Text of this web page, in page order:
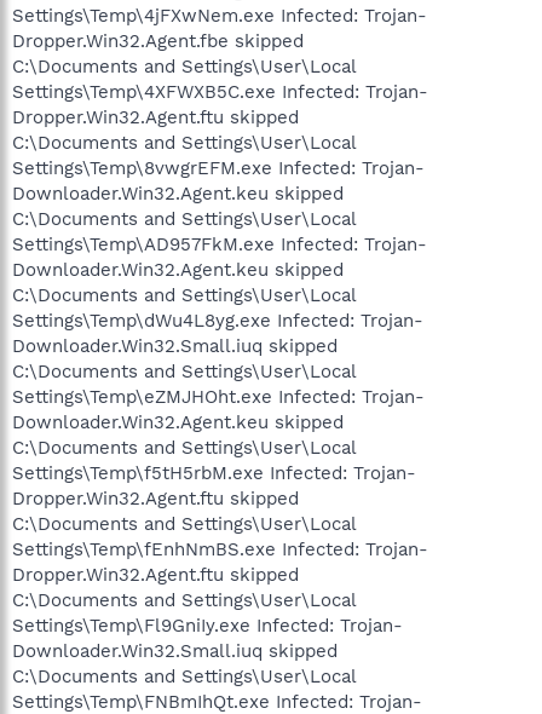
Settings\Temp\4jFXwNem.exe Infected: Trojan-
Dropper.Win32.Agent.fbe skipped
C:\Documents and Settings\User\Local
Settings\Temp\4XFWXB5C.exe Infected: Trojan-
Dropper.Win32.Agent.ftu skipped
C:\Documents and Settings\User\Local
Settings\Temp\8vwgrEFM.exe Infected: Trojan-
Downloader.Win32.Agent.keu skipped
C:\Documents and Settings\User\Local
Settings\Temp\AD957FkM.exe Infected: Trojan-
Downloader.Win32.Agent.keu skipped
C:\Documents and Settings\User\Local
Settings\Temp\dWu4L8yg.exe Infected: Trojan-
Downloader.Win32.Small.iuq skipped
C:\Documents and Settings\User\Local
Settings\Temp\eZMJHOht.exe Infected: Trojan-
Downloader.Win32.Agent.keu skipped
C:\Documents and Settings\User\Local
Settings\Temp\f5tH5rbM.exe Infected: Trojan-
Dropper.Win32.Agent.ftu skipped
C:\Documents and Settings\User\Local
Settings\Temp\fEnhNmBS.exe Infected: Trojan-
Dropper.Win32.Agent.ftu skipped
C:\Documents and Settings\User\Local
Settings\Temp\Fl9GniIy.exe Infected: Trojan-
Downloader.Win32.Small.iuq skipped
C:\Documents and Settings\User\Local
Settings\Temp\FNBmIhQt.exe Infected: Trojan-